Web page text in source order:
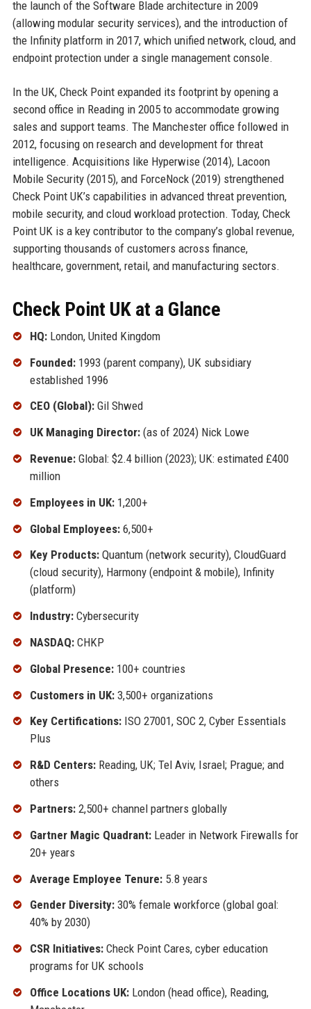
the launch of the Software Blade architecture in 2009
(allowing modular security services), and the introduction of
the Infinity platform in 2017, which unified network, cloud, and
endpoint protection under a single management console.
In the UK, Check Point expanded its footprint by opening a
second office in Reading in 2005 to accommodate growing
sales and support teams. The Manchester office followed in
2012, focusing on research and development for threat
intelligence. Acquisitions like Hyperwise (2014), Lacoon
Mobile Security (2015), and ForceNock (2019) strengthened
Check Point UK’s capabilities in advanced threat prevention,
mobile security, and cloud workload protection. Today, Check
Point UK is a key contributor to the company’s global revenue,
supporting thousands of customers across finance,
healthcare, government, retail, and manufacturing sectors.
Check Point UK at a Glance
HQ:London, United Kingdom
Founded:1993 (parent company), UK subsidiary
established 1996
CEO (Global):Gil Shwed
UK Managing Director:(as of 2024) Nick Lowe
Revenue:Global: $2.4 billion (2023); UK: estimated £400
million
Employees in UK:1,200+
Global Employees:6,500+
Key Products:Quantum (network security), CloudGuard
(cloud security), Harmony (endpoint & mobile), Infinity
(platform)
Industry:Cybersecurity
NASDAQ:CHKP
Global Presence:100+ countries
Customers in UK:3,500+ organizations
Key Certifications:ISO 27001, SOC 2, Cyber Essentials
Plus
R&D Centers:Reading, UK; Tel Aviv, Israel; Prague; and
others
Partners:2,500+ channel partners globally
Gartner Magic Quadrant:Leader in Network Firewalls for
20+ years
Average Employee Tenure:5.8 years
Gender Diversity:30% female workforce (global goal:
40% by 2030)
CSR Initiatives:Check Point Cares, cyber education
programs for UK schools
Office Locations UK:London (head office), Reading,